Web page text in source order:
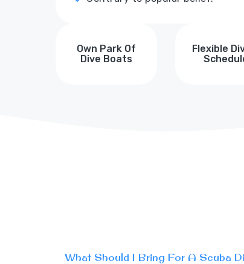
Own Park Of
Dive Boats
Flexible
What Should I Bring For A Scuba